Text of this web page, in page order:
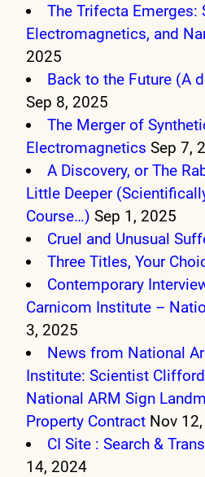
The Trifecta Emerges:
Electromagnetics, and
2025
Back to the Future (A
Sep 8, 2025
The Merger of
Electromagnetics Sep 7,
A Discovery, or The
Little Deeper
Course…) Sep 1, 2025
Cruel and Unusual
Three Titles, Your
Contemporary
Carnicom Institute –
3, 2025
News from National
Institute: Scientist
National ARM Sign
Property Contract Nov
CI Site : Search &
14, 2024